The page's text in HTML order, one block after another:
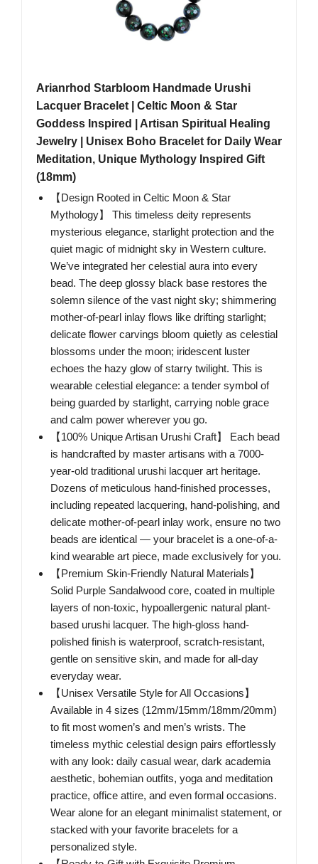
Arianrhod Starbloom Handmade Urushi
Lacquer Bracelet | Celtic Moon & Star
Goddess Inspired | Artisan Spiritual Healing
Jewelry | Unisex Boho Bracelet for Daily Wear
Meditation, Unique Mythology Inspired Gift
(18mm)
【Design Rooted in Celtic Moon & Star
Mythology】 This timeless deity represents
mysterious elegance, starlight protection and the
quiet magic of midnight sky in Western culture.
We’ve integrated her celestial aura into every
bead. The deep glossy black base restores the
solemn silence of the vast night sky; shimmering
mother-of-pearl inlay flows like drifting starlight;
delicate flower carvings bloom quietly as celestial
blossoms under the moon; iridescent luster
echoes the hazy glow of starry twilight. This is
wearable celestial elegance: a tender symbol of
being guarded by starlight, carrying noble grace
and calm power wherever you go.
【100% Unique Artisan Urushi Craft】 Each bead
is handcrafted by master artisans with a 7000-
year-old traditional urushi lacquer art heritage.
Dozens of meticulous hand-finished processes,
including repeated lacquering, hand-polishing, and
delicate mother-of-pearl inlay work, ensure no two
beads are identical — your bracelet is a one-of-a-
kind wearable art piece, made exclusively for you.
【Premium Skin-Friendly Natural Materials】
Solid Purple Sandalwood core, coated in multiple
layers of non-toxic, hypoallergenic natural plant-
based urushi lacquer. The high-gloss hand-
polished finish is waterproof, scratch-resistant,
gentle on sensitive skin, and made for all-day
everyday wear.
【Unisex Versatile Style for All Occasions】
Available in 4 sizes (12mm/15mm/18mm/20mm)
to fit most women’s and men’s wrists. The
timeless mythic celestial design pairs effortlessly
with any look: daily casual wear, dark academia
aesthetic, bohemian outfits, yoga and meditation
practice, office attire, and even formal occasions.
Wear alone for an elegant minimalist statement, or
stacked with your favorite bracelets for a
personalized style.